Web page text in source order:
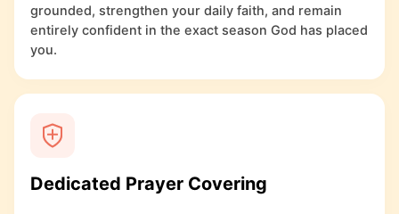
grounded, strengthen your daily faith, and remain
entirely confident in the exact season God has placed
you.
Dedicated Prayer Covering